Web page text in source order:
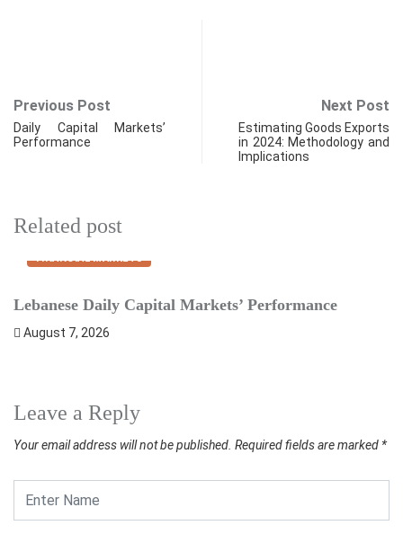
Previous Post
Daily Capital Markets’
Performance
Next Post
Estimating Goods Exports
in 2024: Methodology and
Implications
Related post
FINANCIAL MARKETS
Lebanese Daily Capital Markets’ Performance
August 7, 2026
Leave a Reply
Your email address will not be published. Required fields are marked *